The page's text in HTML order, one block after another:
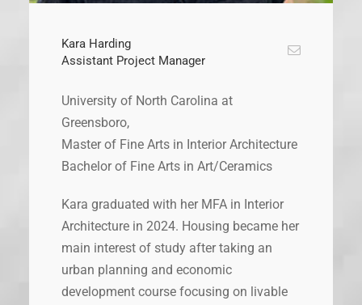
Kara Harding
Assistant Project Manager
University of North Carolina at
Greensboro,
Master of Fine Arts in Interior Architecture
Bachelor of Fine Arts in Art/Ceramics
Kara graduated with her MFA in Interior
Architecture in 2024. Housing became her
main interest of study after taking an
urban planning and economic
development course focusing on livable